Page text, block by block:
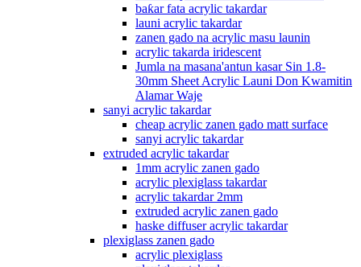
baƙar fata acrylic takardar
launi acrylic takardar
zanen gado na acrylic masu launin
acrylic takarda iridescent
Jumla na masana'antun kasar Sin 1.8-
30mm Sheet Acrylic Launi Don Kwamitin
Alamar Waje
sanyi acrylic takardar
cheap acrylic zanen gado matt surface
sanyi acrylic takardar
extruded acrylic takardar
1mm acrylic zanen gado
acrylic plexiglass takardar
acrylic takardar 2mm
extruded acrylic zanen gado
haske diffuser acrylic takardar
plexiglass zanen gado
acrylic plexiglass